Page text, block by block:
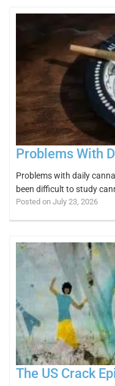
Problems With
Problems with daily
been difficult to study
Posted on July 23, 2026
The US Crack